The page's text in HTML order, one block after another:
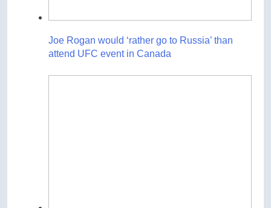
Joe Rogan would ‘rather go to Russia’ than
attend UFC event in Canada